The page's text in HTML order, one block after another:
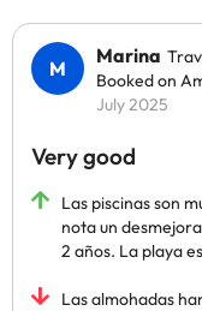
Marina
Booked on
July 2025
Very good
Las piscinas son
nota un
2 años. La playa
Las almohadas